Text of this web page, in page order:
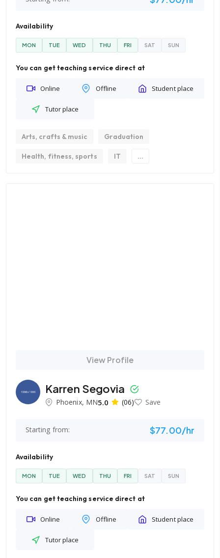
Availability
MON TUE WED THU FRI SAT SUN
You can get teaching service direct at
Online Offline Student place
Tutor place
Arts, crafts & music Graduation
Health, fitness, sports IT ...
View Profile
Karren Segovia
Phoenix, MN5.0 (06) Save
Starting from: $77.00/hr
Availability
MON TUE WED THU FRI SAT SUN
You can get teaching service direct at
Online Offline Student place
Tutor place